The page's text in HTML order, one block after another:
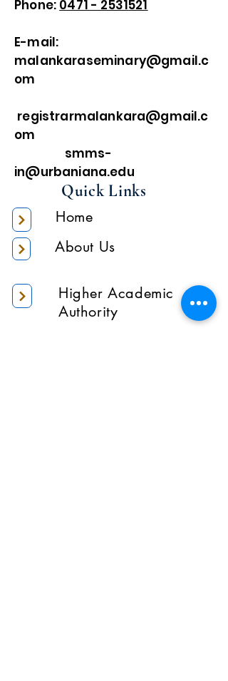
Phone: 0471 - 2531521
E-mail:
malankaraseminary@gmail.c
om
registrarmalankara@gmail.c
om
smms-
in@urbaniana.edu
Quick Links
Home
About Us
Higher Academic
Authority